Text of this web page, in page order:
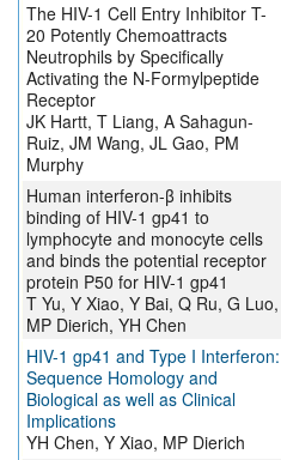
The HIV-1 Cell Entry Inhibitor T-
20 Potently Chemoattracts
Neutrophils by Specifically
Activating the N-Formylpeptide
Receptor
JK Hartt, T Liang, A Sahagun-
Ruiz, JM Wang, JL Gao, PM
Murphy
Human interferon-β inhibits
binding of HIV-1 gp41 to
lymphocyte and monocyte cells
and binds the potential receptor
protein P50 for HIV-1 gp41
T Yu, Y Xiao, Y Bai, Q Ru, G Luo,
MP Dierich, YH Chen
HIV-1 gp41 and Type I Interferon:
Sequence Homology and
Biological as well as Clinical
Implications
YH Chen, Y Xiao, MP Dierich